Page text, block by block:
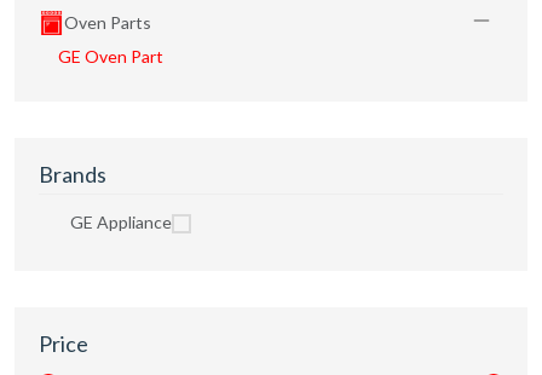
Oven Parts
GE Oven Part
Brands
GE Appliance
Price